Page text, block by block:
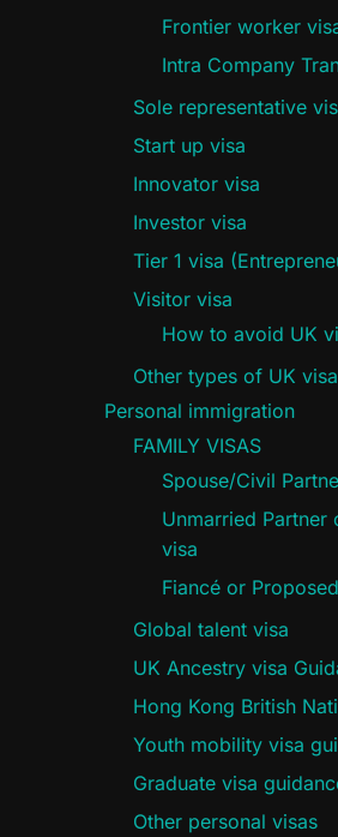
Frontier worker
Intra Company
Sole representative
Start up visa
Innovator visa
Investor visa
Tier 1 visa
Visitor visa
How to avoid UK
Other types of UK
Personal immigration
FAMILY VISAS
Spouse/Civil
Unmarried Partner
visa
Fiancé or
Global talent visa
UK Ancestry visa
Hong Kong British
Youth mobility visa
Graduate visa
Other personal visas